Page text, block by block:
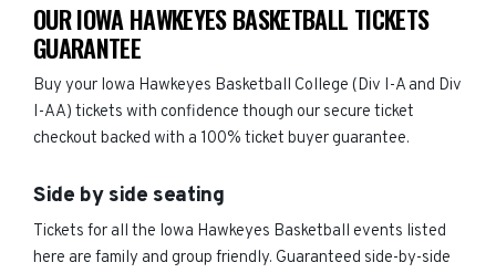
OUR IOWA HAWKEYES BASKETBALL TICKETS
GUARANTEE
Buy your Iowa Hawkeyes Basketball College (Div I-A and Div
I-AA) tickets with confidence though our secure ticket
checkout backed with a 100% ticket buyer guarantee.
Side by side seating
Tickets for all the Iowa Hawkeyes Basketball events listed
here are family and group friendly. Guaranteed side-by-side